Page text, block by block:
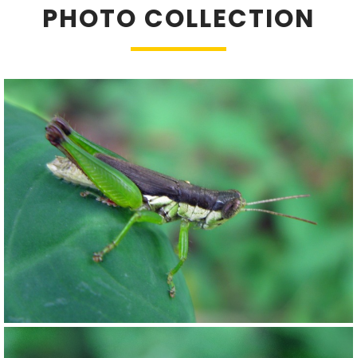
PHOTO COLLECTION